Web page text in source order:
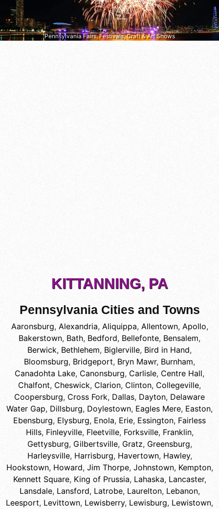
Pennsylvania Fairs, Festivals, Craft & Art Shows
KITTANNING, PA
Pennsylvania Cities and Towns
Aaronsburg, Alexandria, Aliquippa, Allentown, Apollo,
Bakerstown, Bath, Bedford, Bellefonte, Bensalem,
Berwick, Bethlehem, Biglerville, Bird in Hand,
Bloomsburg, Bridgeport, Bryn Mawr, Burnham,
Canadohta Lake, Canonsburg, Carlisle, Centre Hall,
Chalfont, Cheswick, Clarion, Clinton, Collegeville,
Coopersburg, Cross Fork, Dallas, Dayton, Delaware
Water Gap, Dillsburg, Doylestown, Eagles Mere, Easton,
Ebensburg, Elysburg, Enola, Erie, Essington, Fairless
Hills, Finleyville, Fleetville, Forksville, Franklin,
Gettysburg, Gilbertsville, Gratz, Greensburg,
Harleysville, Harrisburg, Havertown, Hawley,
Hookstown, Howard, Jim Thorpe, Johnstown, Kempton,
Kennett Square, King of Prussia, Lahaska, Lancaster,
Lansdale, Lansford, Latrobe, Laurelton, Lebanon,
Leesport, Levittown, Lewisberry, Lewisburg, Lewistown,